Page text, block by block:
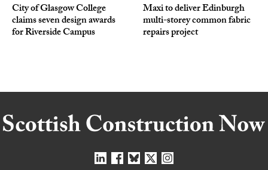
City of Glasgow College
claims seven design awards
for Riverside Campus
Maxi to deliver Edinburgh
multi-storey common fabric
repairs project